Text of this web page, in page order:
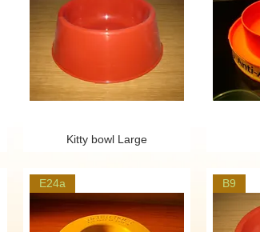
Kitty bowl Large
E24a B9